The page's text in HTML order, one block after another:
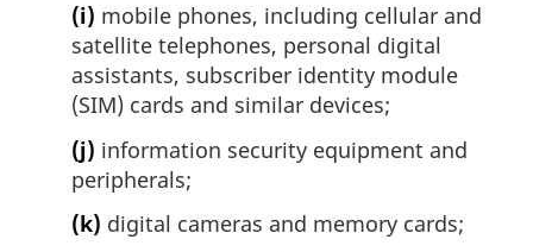
(i) mobile phones, including cellular and
satellite telephones, personal digital
assistants, subscriber identity module
(SIM) cards and similar devices;
(j) information security equipment and
peripherals;
(k) digital cameras and memory cards;